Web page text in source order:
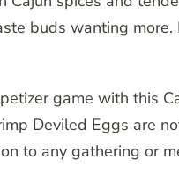
buds wanting more.
game with this
Deviled Eggs are
to any gathering or